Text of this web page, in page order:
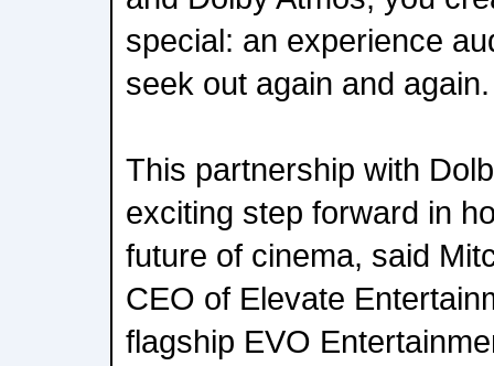
special: an experience
seek out again and again.
This partnership with
exciting step forward in
future of cinema, said
CEO of Elevate
flagship EVO